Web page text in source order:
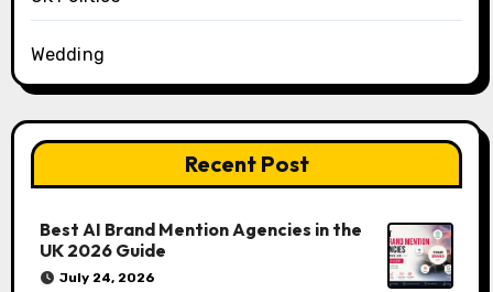
Wedding
Recent Post
Best AI Brand Mention Agencies in the
UK 2026 Guide
July 24, 2026